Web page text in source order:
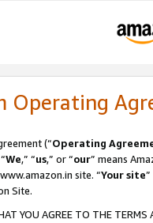
Operating
(“Operating
We,” “us,” or “our” means
site. “Your site
Site.
YOU AGREE TO THE